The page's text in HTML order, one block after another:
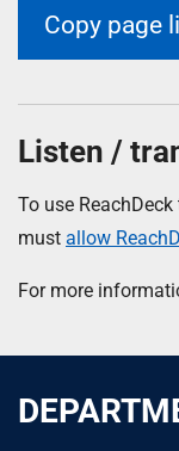
Copy page
Listen /
To use
must allow
For more